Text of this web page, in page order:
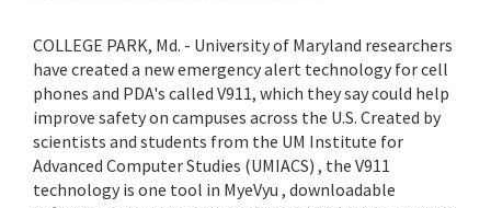
COLLEGE PARK, Md. - University of Maryland researchers
have created a new emergency alert technology for cell
phones and PDA's called V911, which they say could help
improve safety on campuses across the U.S. Created by
scientists and students from the UM Institute for
Advanced Computer Studies (UMIACS) , the V911
technology is one tool in MyeVyu , downloadable